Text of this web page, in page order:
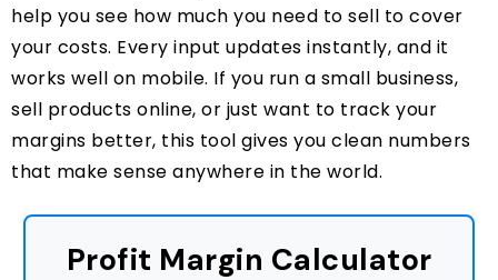
help you see how much you need to sell to cover
your costs. Every input updates instantly, and it
works well on mobile. If you run a small business,
sell products online, or just want to track your
margins better, this tool gives you clean numbers
that make sense anywhere in the world.
Profit Margin Calculator